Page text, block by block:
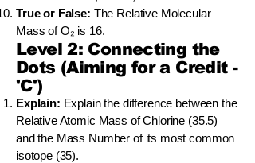
True or False: The Relative Molecular
Mass of O₂ is 16.
Level 2: Connecting the
Dots (Aiming for a Credit -
'C')
Explain: Explain the difference between the
Relative Atomic Mass of Chlorine (35.5)
and the Mass Number of its most common
isotope (35).